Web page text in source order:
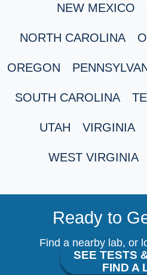
NEW MEXICO
NORTH CAROLINA
OREGON
SOUTH CAROLINA
UTAH VIRGINIA
WEST VIRGINIA
Ready to
Find a nearby lab, or
SEE TESTS
FIND A